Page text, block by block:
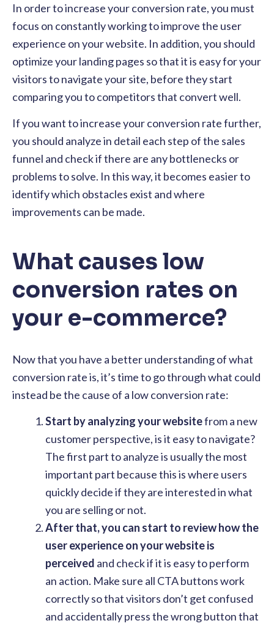
In order to increase your conversion rate, you must
focus on constantly working to improve the user
experience on your website. In addition, you should
optimize your landing pages so that it is easy for your
visitors to navigate your site, before they start
comparing you to competitors that convert well.
If you want to increase your conversion rate further,
you should analyze in detail each step of the sales
funnel and check if there are any bottlenecks or
problems to solve. In this way, it becomes easier to
identify which obstacles exist and where
improvements can be made.
What causes low
conversion rates on
your e-commerce?
​​Now that you have a better understanding of what
conversion rate is, it’s time to go through what could
instead be the cause of a low conversion rate:
Start by analyzing your websitefrom a new
customer perspective, is it easy to navigate?
The first part to analyze is usually the most
important part because this is where users
quickly decide if they are interested in what
you are selling or not.
After that, you can start to review how the
user experience on your website is
perceived and check if it is easy to perform
an action. Make sure all CTA buttons work
correctly so that visitors don’t get confused
and accidentally press the wrong button that